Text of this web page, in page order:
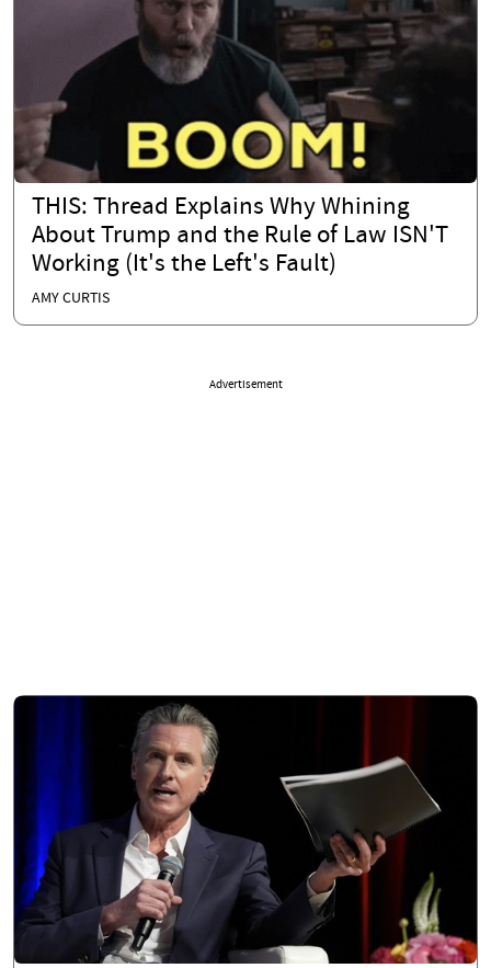
THIS: Thread Explains Why Whining
About Trump and the Rule of Law ISN'T
Working (It's the Left's Fault)
AMY CURTIS
Advertisement